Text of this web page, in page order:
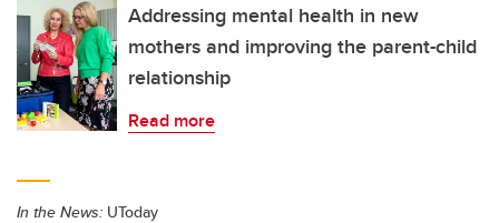
Addressing mental health in new
mothers and improving the parent-child
relationship
Read more
In the News: UToday